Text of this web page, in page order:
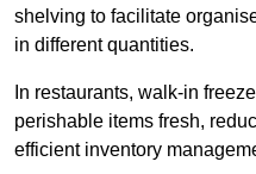
shelving to facilitate
in different quantities.
In restaurants, walk-in
perishable items fresh,
efficient inventory